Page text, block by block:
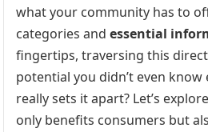
what your community has to
categories andessential
fingertips, traversing this
potential you didn’t even
really sets it apart? Let’s
only benefits consumers but